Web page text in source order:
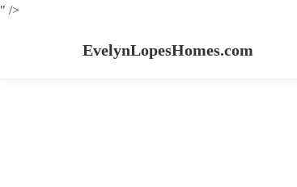
" />
EvelynLopesHomes.com